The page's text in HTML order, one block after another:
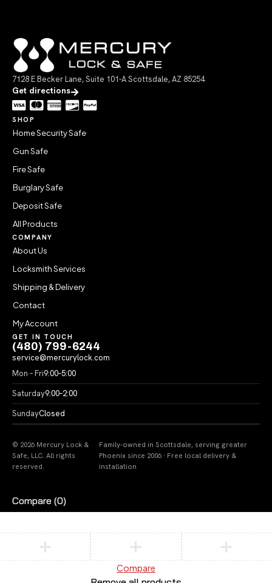
7128 E Becker Lane, Suite 101-A Scottsdale, AZ 85254
Get directions
SHOP
Home Security Safe
Gun Safe
Fire Safe
Burglary Safe
Deposit Safe
All Products
COMPANY
About Us
Locksmith Services
Shipping & Delivery
Contact
My Account
GET IN TOUCH
(480) 799-6244
service@mercurylock.com
Mon – Fri9:00–5:00
Saturday9:00–2:00
SundayClosed
© 2026 Mercury Lock &
Safe, LLC. All rights
reserved.
Family-owned in Scottsdale, serving greater
Phoenix since 2006 · Free local delivery &
installation
Compare (0)
Compare